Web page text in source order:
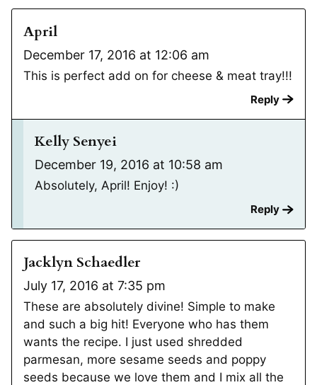
April
December 17, 2016 at 12:06 am
This is perfect add on for cheese & meat tray!!!
Reply
Kelly Senyei
December 19, 2016 at 10:58 am
Absolutely, April! Enjoy! :)
Reply
Jacklyn Schaedler
July 17, 2016 at 7:35 pm
These are absolutely divine! Simple to make
and such a big hit! Everyone who has them
wants the recipe. I just used shredded
parmesan, more sesame seeds and poppy
seeds because we love them and I mix all the